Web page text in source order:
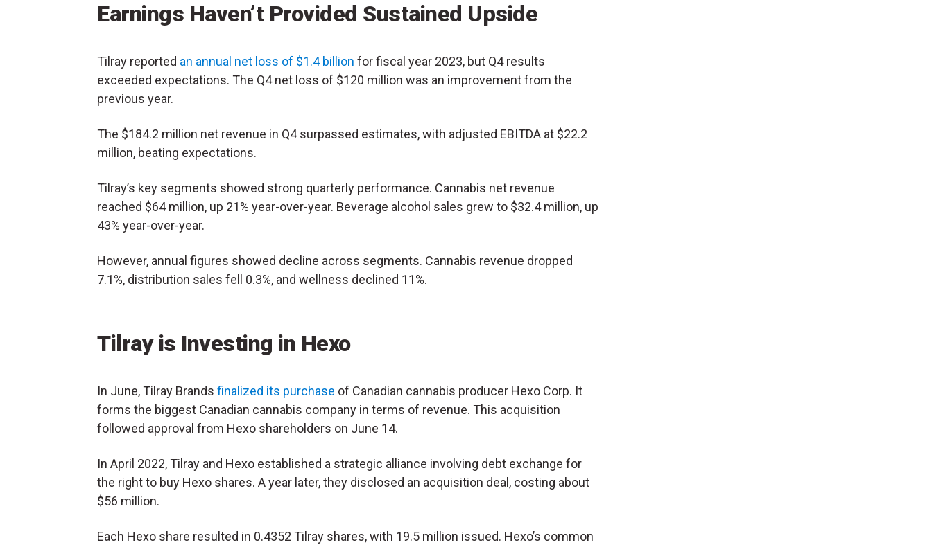
Earnings Haven’t Provided Sustained Upside
Tilray reported an annual net loss of $1.4 billion for fiscal year 2023, but Q4 results
exceeded expectations. The Q4 net loss of $120 million was an improvement from the
previous year.
The $184.2 million net revenue in Q4 surpassed estimates, with adjusted EBITDA at $22.2
million, beating expectations.
Tilray’s key segments showed strong quarterly performance. Cannabis net revenue
reached $64 million, up 21% year-over-year. Beverage alcohol sales grew to $32.4 million, up
43% year-over-year.
However, annual figures showed decline across segments. Cannabis revenue dropped
7.1%, distribution sales fell 0.3%, and wellness declined 11%.
Tilray is Investing in Hexo
In June, Tilray Brands finalized its purchase of Canadian cannabis producer Hexo Corp. It
forms the biggest Canadian cannabis company in terms of revenue. This acquisition
followed approval from Hexo shareholders on June 14.
In April 2022, Tilray and Hexo established a strategic alliance involving debt exchange for
the right to buy Hexo shares. A year later, they disclosed an acquisition deal, costing about
$56 million.
Each Hexo share resulted in 0.4352 Tilray shares, with 19.5 million issued. Hexo’s common